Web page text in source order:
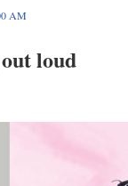
AM
loud